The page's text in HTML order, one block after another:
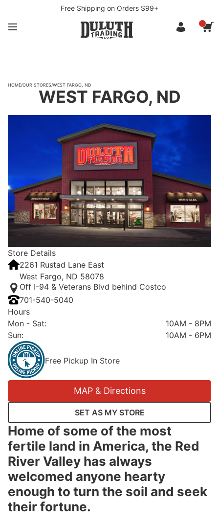
Free Shipping on Orders $99+
HOME/OUR STORES/WEST FARGO, ND
WEST FARGO, ND
Store Details
2261 Rustad Lane East
West Fargo, ND 58078
Off I-94 & Veterans Blvd behind Costco
701-540-5040
Hours
Mon - Sat:
10AM - 8PM
Sun: 10AM - 6PM
Free Pickup In Store
MAP & Directions
SET AS MY STORE
Home of some of the most
fertile land in America, the Red
River Valley has always
welcomed anyone hearty
enough to turn the soil and seek
their fortune.